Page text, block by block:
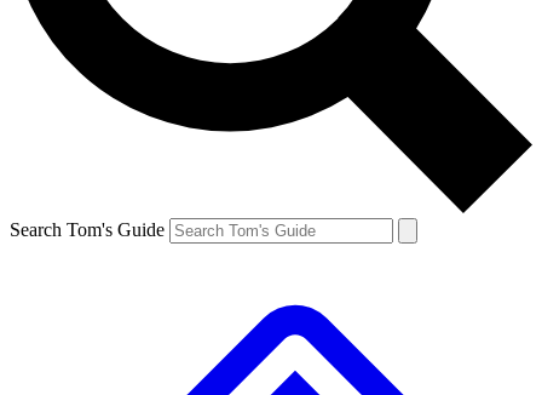
Search Tom's Guide